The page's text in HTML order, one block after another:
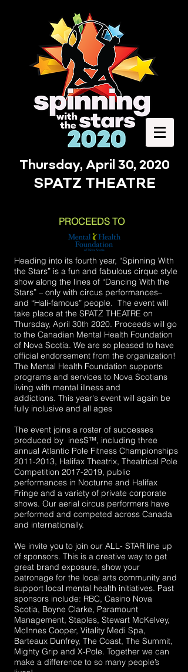
Thursday, April 30, 2020
SPATZ THEATRE
PROCEEDS TO
Heading into its fourth year, “Spinning With
the Stars” is a fun and fabulous cirque style
show along the lines of “Dancing With the
Stars” – only with circus performances–
and “Hali-famous” people. The event will
take place at the SPATZ THEATRE on
Thursday, April 30th 2020. Proceeds will go
to the Canadian Mental Health Foundation
of Nova Scotia. We are so pleased to have
official endorsement from the organization!
The Mental Health Foundation supports
programs and services to Nova Scotians
living with mental illness and
addictions. This year's event will again be
fully inclusive and all ages
The event joins a roster of successes
produced by inesS™, including three
annual Atlantic Pole Fitness Championships
2011-2013, Halifax Theatrix, Theatrical Pole
Competition 2017-2019, public
performances in Nocturne and Halifax
Fringe and a variety of private corporate
shows. Our aerial circus performers have
performed and competed across Canada
and internationally.
We invite you to join our ALL- STAR line up
of sponsors. This is a creative way to get
great brand exposure, show your
patronage for the local arts community and
support local mental health initiatives. Past
sponsors include: RBC, Casino Nova
Scotia, Boyne Clarke, Paramount
Management, Staples, Stewart McKelvey,
McInnes Cooper, Vitality Medi Spa,
Barteaux Dunfrey, The Coast, The Summit,
Mighty Grip and X-Pole. Together we can
make a difference to so many people’s